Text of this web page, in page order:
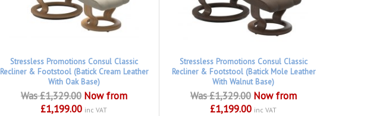
Stressless Promotions Consul Classic
Recliner & Footstool (Batick Cream Leather
With Oak Base)
Was £1,329.00 Now from
£1,199.00 inc VAT
Stressless Promotions Consul Classic
Recliner & Footstool (Batick Mole Leather
With Walnut Base)
Was £1,329.00 Now from
£1,199.00 inc VAT